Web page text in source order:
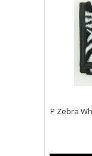
P Zebra